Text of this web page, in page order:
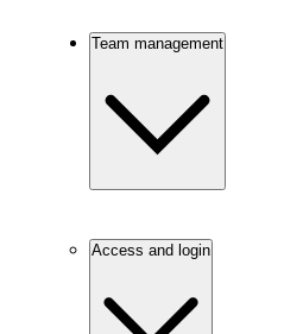
Team management
Access and login